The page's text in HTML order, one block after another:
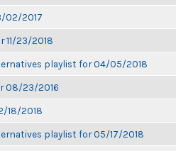
02/2017
11/23/2018
playlist for 04/05/2018
08/23/2016
18/2018
playlist for 05/17/2018